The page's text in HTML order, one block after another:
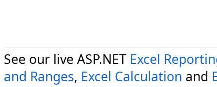
See our live ASP.NET Excel
and Ranges, Excel Calculation and